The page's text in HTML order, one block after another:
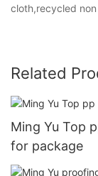
cloth,recycled
Related
Ming Yu Top
for package